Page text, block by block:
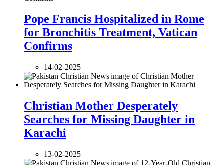
Pope Francis Hospitalized in Rome
for Bronchitis Treatment, Vatican
Confirms
14-02-2025
Christian Mother Desperately
Searches for Missing Daughter in
Karachi
13-02-2025